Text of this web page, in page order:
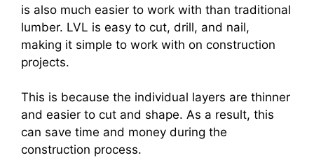
is also much easier to work with than traditional
lumber. LVL is easy to cut, drill, and nail,
making it simple to work with on construction
projects.
This is because the individual layers are thinner
and easier to cut and shape. As a result, this
can save time and money during the
construction process.